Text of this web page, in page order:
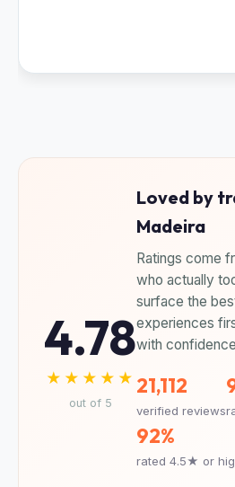
4.78
★★★★★
out of 5
Loved by
Madeira
Ratings come
who actually
surface the
experiences
with
21,112
verified reviews
92%
rated 4.5★ or